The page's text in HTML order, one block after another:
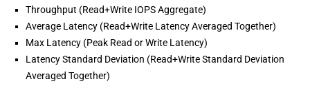
Throughput (Read+Write IOPS Aggregate)
Average Latency (Read+Write Latency Averaged Together)
Max Latency (Peak Read or Write Latency)
Latency Standard Deviation (Read+Write Standard Deviation
Averaged Together)